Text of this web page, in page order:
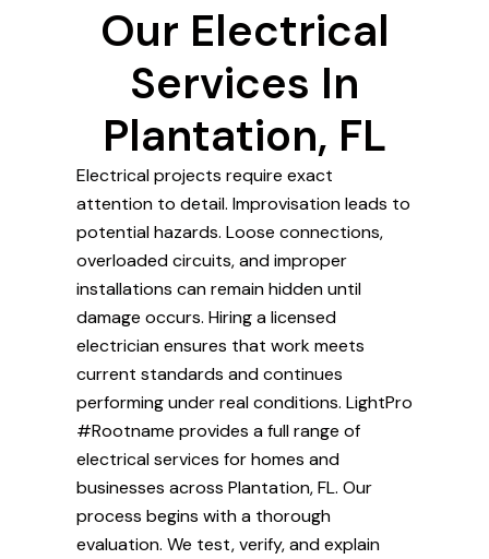
Our Electrical
Services In
Plantation, FL
Electrical projects require exact
attention to detail. Improvisation leads to
potential hazards. Loose connections,
overloaded circuits, and improper
installations can remain hidden until
damage occurs. Hiring a licensed
electrician ensures that work meets
current standards and continues
performing under real conditions. LightPro
#Rootname provides a full range of
electrical services for homes and
businesses across Plantation, FL. Our
process begins with a thorough
evaluation. We test, verify, and explain